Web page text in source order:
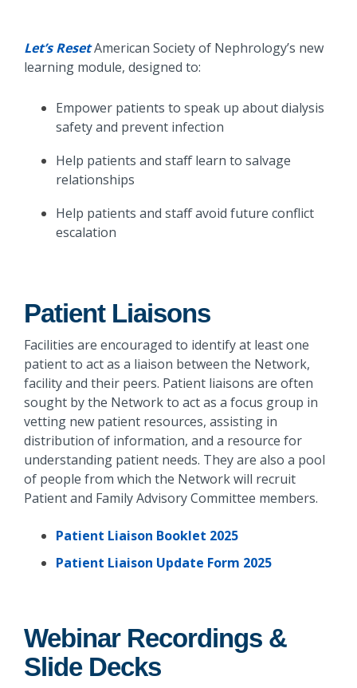
Let’s ResetAmerican Society of Nephrology’s new
learning module, designed to:
Empower patients to speak up about dialysis
safety and prevent infection
Help patients and staff learn to salvage
relationships
Help patients and staff avoid future conflict
escalation
Patient Liaisons
Facilities are encouraged to identify at least one
patient to act as a liaison between the Network,
facility and their peers. Patient liaisons are often
sought by the Network to act as a focus group in
vetting new patient resources, assisting in
distribution of information, and a resource for
understanding patient needs. They are also a pool
of people from which the Network will recruit
Patient and Family Advisory Committee members.
Patient Liaison Booklet 2025
Patient Liaison Update Form 2025
Webinar Recordings &
Slide Decks